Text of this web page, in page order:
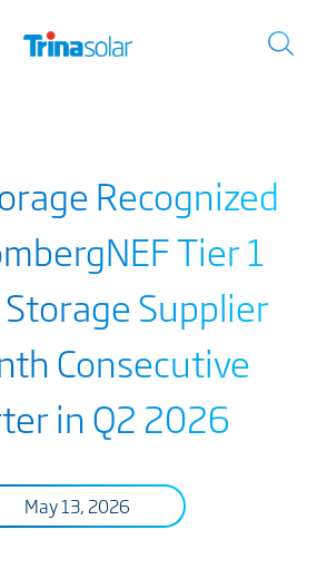
Recognized
Tier 1
Supplier
Consecutive
in Q2 2026
May 13, 2026